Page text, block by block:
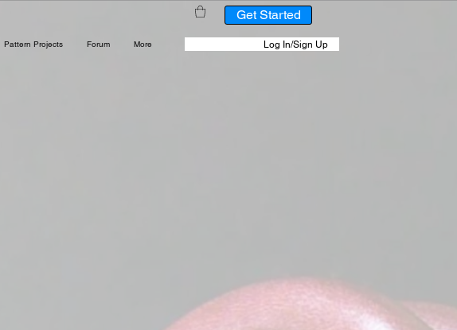
Pattern Projects Forum More
Get Started
Log In/Sign Up